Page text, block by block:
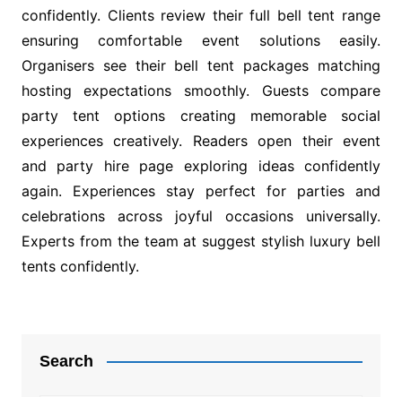
confidently. Clients review their full bell tent range
ensuring comfortable event solutions easily.
Organisers see their bell tent packages matching
hosting expectations smoothly. Guests compare
party tent options creating memorable social
experiences creatively. Readers open their event
and party hire page exploring ideas confidently
again. Experiences stay perfect for parties and
celebrations across joyful occasions universally.
Experts from the team at suggest stylish luxury bell
tents confidently.
Search